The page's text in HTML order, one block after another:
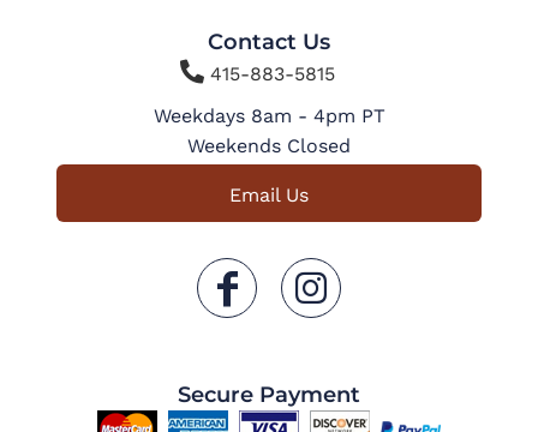
Contact Us
415-883-5815
Weekdays 8am - 4pm PT
Weekends Closed
Email Us
Secure Payment